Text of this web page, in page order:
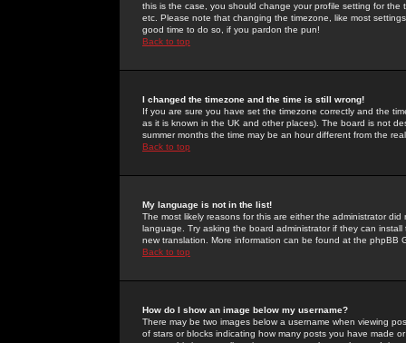
this is the case, you should change your profile setting for
etc. Please note that changing the timezone, like most
good time to do so, if you pardon the pun!
Back to top
I changed the timezone and the time is still wrong!
If you are sure you have set the timezone correctly and the
as it is known in the UK and other places). The board is not
summer months the time may be an hour different from the
Back to top
My language is not in the list!
The most likely reasons for this are either the administrator
language. Try asking the board administrator if they can
new translation. More information can be found at the phpBB
Back to top
How do I show an image below my username?
There may be two images below a username when viewing
of stars or blocks indicating how many posts you have made